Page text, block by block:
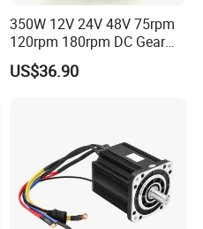
350W 12V 24V 48V 75rpm
120rpm 180rpm DC Gear
Brushed Motor for Electric
WheelChair
US$36.90